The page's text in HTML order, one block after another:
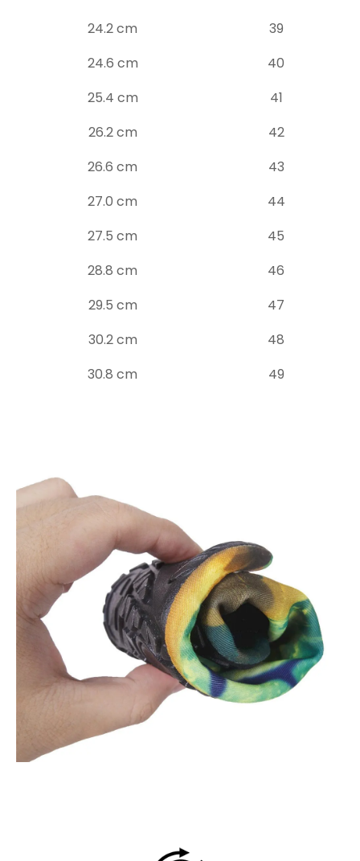
24.2 cm
39
24.6 cm
40
25.4 cm
41
26.2 cm
42
26.6 cm
43
27.0 cm
44
27.5 cm
45
28.8 cm
46
29.5 cm
47
30.2 cm
48
30.8 cm
49